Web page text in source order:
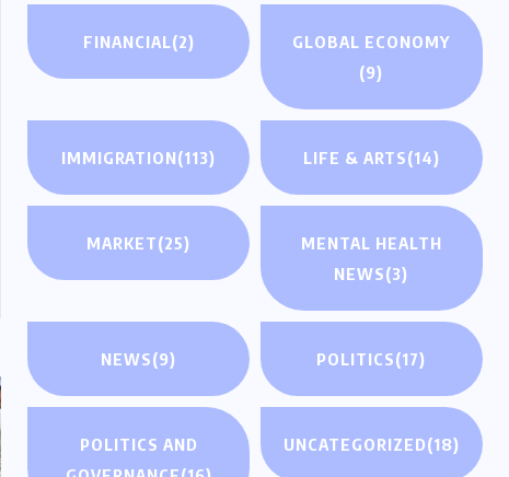
FINANCIAL(2)
GLOBAL ECONOMY
(9)
IMMIGRATION(113) LIFE & ARTS(14)
MARKET(25)
MENTAL HEALTH
NEWS(3)
NEWS(9) POLITICS(17)
POLITICS AND
UNCATEGORIZED(18)